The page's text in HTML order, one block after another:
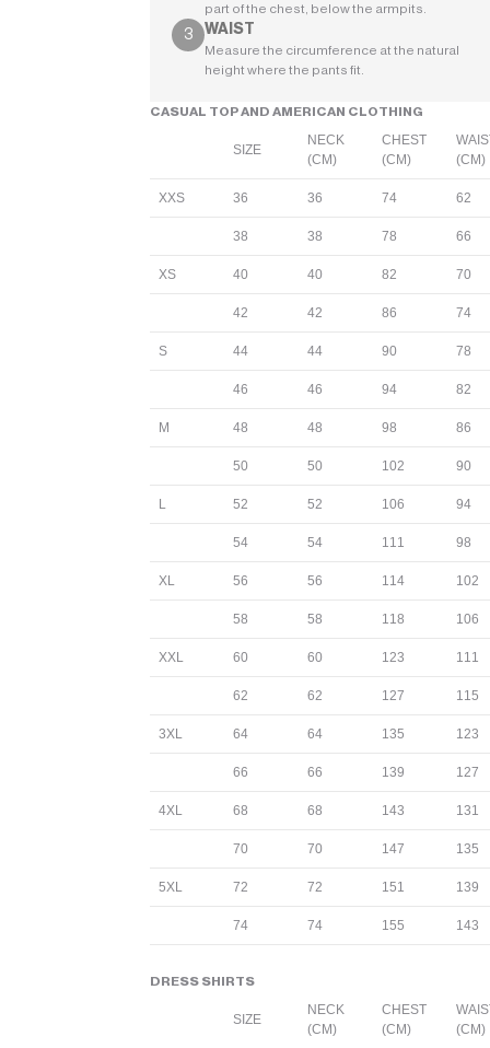
part of the chest, below the armpits.
WAIST
Measure the circumference at the natural
height where the pants fit.
CASUAL TOP AND AMERICAN CLOTHING
SIZE
NECK
(CM)
CHEST
(CM)
(CM)
XXS 36 36 74 62
38 38 78 66
XS 40 40 82 70
42 42 86 74
S 44 44 90 78
46 46 94 82
M 48 48 98 86
50 50 102 90
L 52 52 106 94
54 54 111 98
XL 56 56 114 102
58 58 118 106
XXL 60 60 123 111
62 62 127 115
3XL 64 64 135 123
66 66 139 127
4XL 68 68 143 131
70 70 147 135
5XL 72 72 151 139
74 74 155 143
DRESS SHIRTS
SIZE
NECK
(CM)
CHEST
(CM)
(CM)